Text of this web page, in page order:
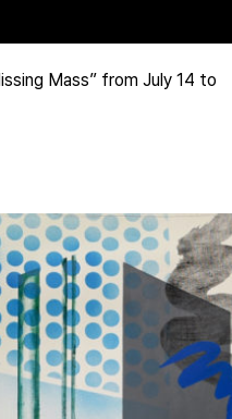
Mass” from July 14 to